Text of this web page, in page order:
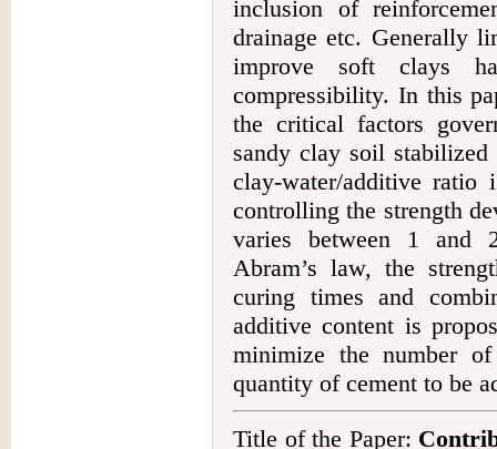
inclusion of
drainage etc. Generally
improve soft clays
compressibility. In this
the critical factors
sandy clay soil
clay-water/additive ratio
controlling the strength
varies between 1 and
Abram’s law, the
curing times and
additive content is
minimize the number
quantity of cement to be
Title of the Paper: